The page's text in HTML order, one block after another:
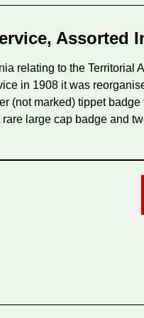
Assorted
relating to the Territorial
in 1908 it was
(not marked) tippet
large cap badge and